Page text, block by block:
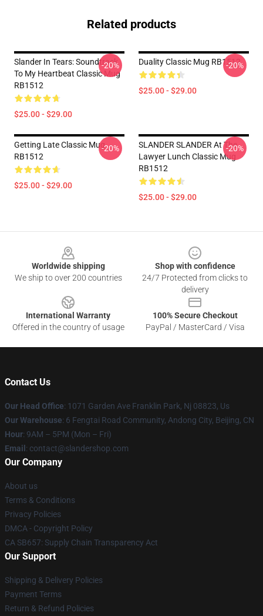
Related products
Slander In Tears: Soundtrack
To My Heartbeat Classic Mug
RB1512
$25.00 - $29.00
-20% Duality Classic Mug RB1512
$25.00 - $29.00
-20%
Getting Late Classic Mug
RB1512
$25.00 - $29.00
-20%
SLANDER SLANDER At The
Lawyer Lunch Classic Mug
RB1512
$25.00 - $29.00
-20%
Worldwide shipping
We ship to over 200 countries
Shop with confidence
24/7 Protected from clicks to
delivery
International Warranty
Offered in the country of usage
100% Secure Checkout
PayPal / MasterCard / Visa
Contact Us
Our Head Office: 1071 Garden Ave Franklin Park, Nj 08823, Us
Our Warehouse: 6 Fengtai Road Community, Andong City, Beijing, CN
Hour: 9AM – 5PM (Mon – Fri)
Email : contact@slandershop.com
Our Company
About us
Terms & Conditions
Privacy Policies
DMCA - Copyright Policy
CA SB657: Supply Chain Transparency Act
Our Support
Shipping & Delivery Policies
Payment Terms
Return & Refund Policies